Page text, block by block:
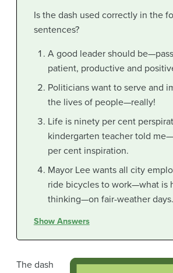
Is the dash used correctly in the
sentences?
A good leader should
patient, productive and
Politicians want to serve and
the lives of people—really!
Life is ninety per cent
kindergarten teacher told
per cent inspiration.
Mayor Lee wants all city
ride bicycles to work—what is
thinking—on fair-weather days.
Show Answers
The dash